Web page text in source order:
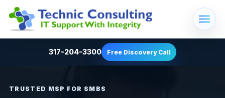
317-204-3300 Free Discovery Call
TRUSTED MSP FOR SMBS